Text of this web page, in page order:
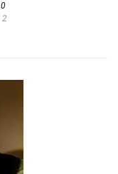
0
2